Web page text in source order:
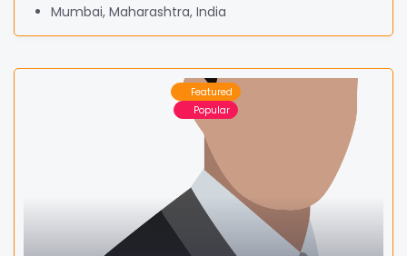
Mumbai, Maharashtra, India
Featured
Popular